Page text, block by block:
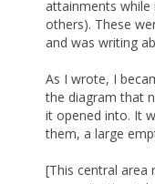
attainments
others). These
and was writing
As I wrote, I
the diagram that
it opened into. It
them, a large
[This central area